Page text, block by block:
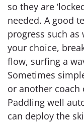
so they are
needed. A good
progress such as
your choice,
flow, surfing a
Sometimes
or another coach
Paddling well
can deploy the